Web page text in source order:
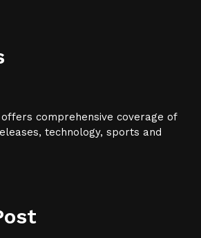
comprehensive coverage of
technology, sports and